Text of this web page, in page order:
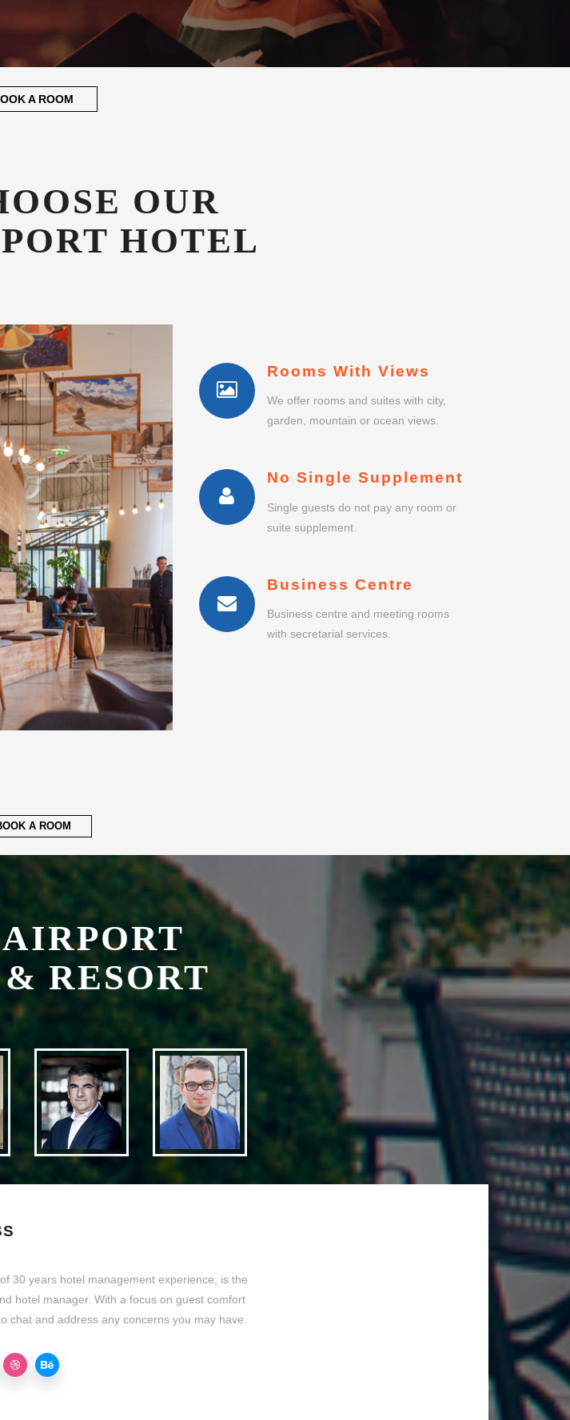
A ROOM
OUR
HOTEL
Rooms With Views
We offer rooms and suites with city,
garden, mountain or ocean views.
No Single Supplement
Single guests do not pay any room or
suite supplement.
Business Centre
Business centre and meeting rooms
with secretarial services.
A ROOM
RESORT
30 years hotel management experience, is the
hotel manager. With a focus on guest comfort
chat and address any concerns you may have.